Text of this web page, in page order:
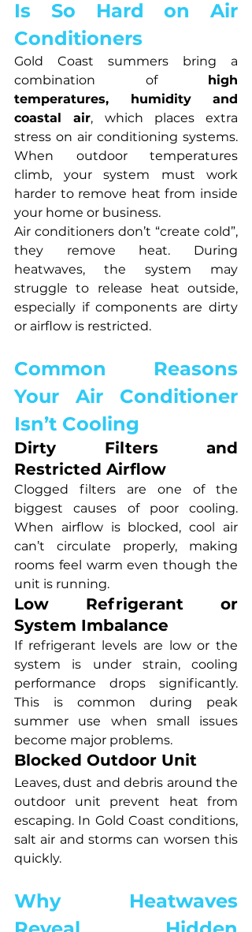
Is So Hard on Air
Conditioners
Gold Coast summers bring a
combination of high
temperatures, humidity and
coastal air, which places extra
stress on air conditioning systems.
When outdoor temperatures
climb, your system must work
harder to remove heat from inside
your home or business.
Air conditioners don’t “create cold”,
they remove heat. During
heatwaves, the system may
struggle to release heat outside,
especially if components are dirty
or airflow is restricted.
Common Reasons
Your Air Conditioner
Isn’t Cooling
Dirty Filters and
Restricted Airflow
Clogged filters are one of the
biggest causes of poor cooling.
When airflow is blocked, cool air
can’t circulate properly, making
rooms feel warm even though the
unit is running.
Low Refrigerant or
System Imbalance
If refrigerant levels are low or the
system is under strain, cooling
performance drops significantly.
This is common during peak
summer use when small issues
become major problems.
Blocked Outdoor Unit
Leaves, dust and debris around the
outdoor unit prevent heat from
escaping. In Gold Coast conditions,
salt air and storms can worsen this
quickly.
Why Heatwaves